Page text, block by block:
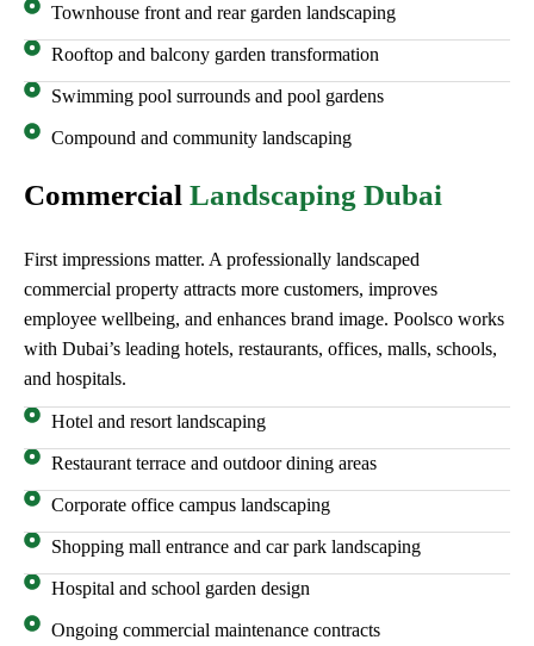
Townhouse front and rear garden landscaping
Rooftop and balcony garden transformation
Swimming pool surrounds and pool gardens
Compound and community landscaping
Commercial Landscaping Dubai
First impressions matter. A professionally landscaped
commercial property attracts more customers, improves
employee wellbeing, and enhances brand image. Poolsco works
with Dubai’s leading hotels, restaurants, offices, malls, schools,
and hospitals.
Hotel and resort landscaping
Restaurant terrace and outdoor dining areas
Corporate office campus landscaping
Shopping mall entrance and car park landscaping
Hospital and school garden design
Ongoing commercial maintenance contracts